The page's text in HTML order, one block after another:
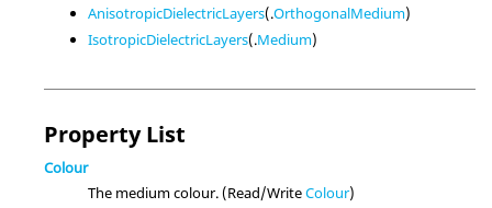
AnisotropicDielectricLayers(.OrthogonalMedium)
IsotropicDielectricLayers(.Medium)
Property List
Colour
The medium colour. (Read/WriteColour)